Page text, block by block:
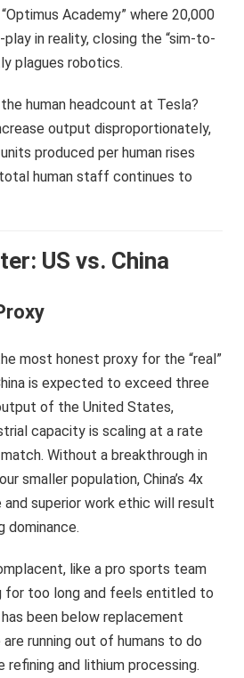
Academy” where 20,000
in reality, closing the “sim-to-
plagues robotics.
human headcount at Tesla?
output disproportionately,
produced per human rises
human staff continues to
US vs. China
most honest proxy for the “real”
is expected to exceed three
of the United States,
capacity is scaling at a rate
Without a breakthrough in
smaller population, China’s 4x
superior work ethic will result
dominance.
like a pro sports team
for too long and feels entitled to
been below replacement
running out of humans to do
refining and lithium processing.